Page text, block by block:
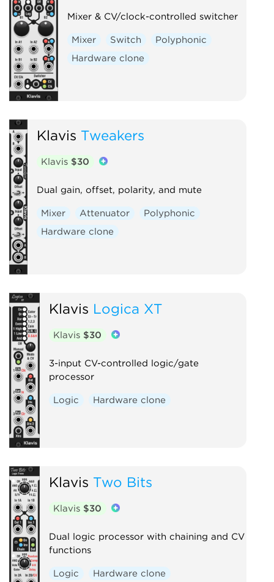
Mixer & CV/clock-controlled switcher
Mixer Switch
Polyphonic
Hardware clone
Klavis Tweakers
Klavis $30
Dual gain, offset, polarity, and mute
Mixer Attenuator
Polyphonic
Hardware clone
Klavis Logica XT
Klavis $30
3-input CV-controlled logic/gate
processor
Logic Hardware clone
Klavis Two Bits
Klavis $30
Dual logic processor with chaining and CV
functions
Logic Hardware clone